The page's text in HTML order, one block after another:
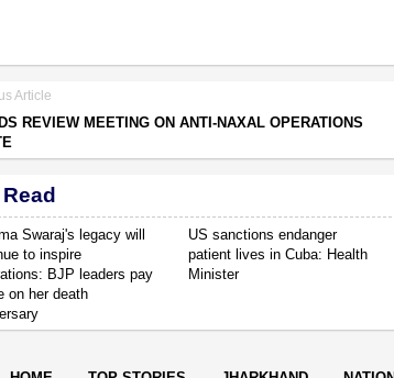
Article
REVIEW MEETING ON ANTI-NAXAL OPERATIONS
Swaraj's legacy will
to inspire
BJP leaders pay
on her death
US sanctions endanger
patient lives in Cuba: Health
Minister